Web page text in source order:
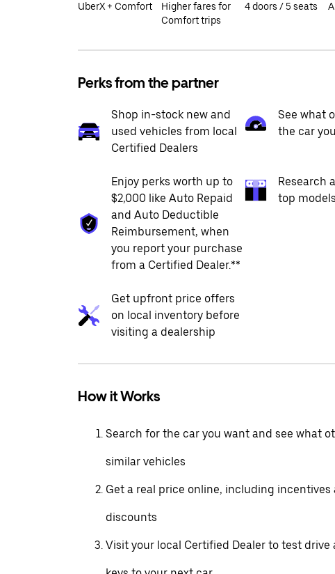
UberX + Comfort
Higher fares for
Comfort trips
4 doors / 5 seats
Perks from the partner
Shop in-stock new and
used vehicles from local
Certified Dealers
See what
the car
Enjoy perks worth up to
$2,000 like Auto Repaid
and Auto Deductible
Reimbursement, when
you report your purchase
from a Certified Dealer.**
Research
top models
Get upfront price offers
on local inventory before
visiting a dealership
How it Works
Search for the car you want and see what
similar vehicles
Get a real price online, including incentives
discounts
Visit your local Certified Dealer to test drive